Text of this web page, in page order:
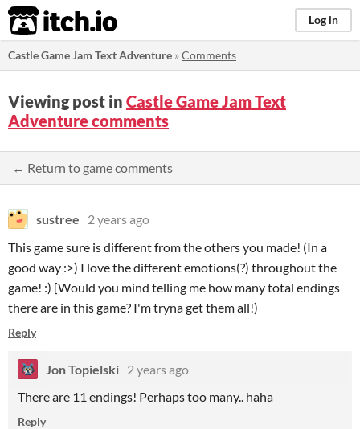
itch.io Log in
Castle Game Jam Text Adventure »Comments
Viewing post in Castle Game Jam Text
Adventure comments
← Return to game comments
sustree
2 years ago
This game sure is different from the others you made! (In a
good way :>) I love the different emotions(?) throughout the
game! :) [Would you mind telling me how many total endings
there are in this game? I'm tryna get them all!)
Reply
Jon Topielski 2 years ago
There are 11 endings! Perhaps too many.. haha
Reply